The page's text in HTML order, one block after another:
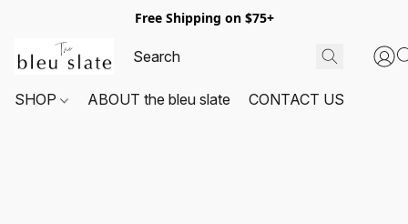
Free Shipping on $75+
SHOP ABOUT the bleu slate CONTACT US